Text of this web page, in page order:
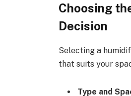
Choosing
Decision
Selecting a
that suits your
Type and